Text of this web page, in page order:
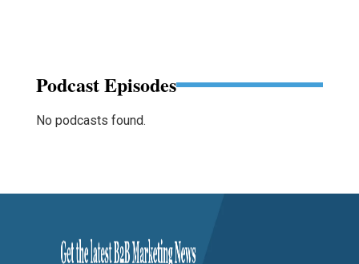
Podcast Episodes
No podcasts found.